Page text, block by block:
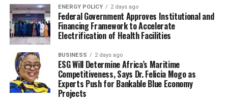
ENERGY POLICY 2 days ago
Federal Government Approves Institutional and
Financing Framework to Accelerate
Electrification of Health Facilities
BUSINESS 2 days ago
ESG Will Determine Africa’s Maritime
Competitiveness, Says Dr. Felicia Mogo as
Experts Push for Bankable Blue Economy
Projects